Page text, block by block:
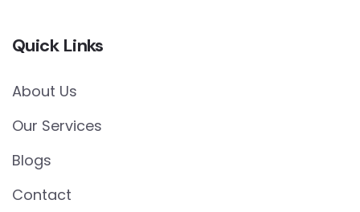
Quick Links
About Us
Our Services
Blogs
Contact